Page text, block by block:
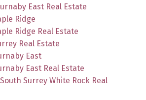
East Real Estate
Ridge
Ridge Real Estate
Real Estate
East
East Real Estate
Surrey White Rock Real